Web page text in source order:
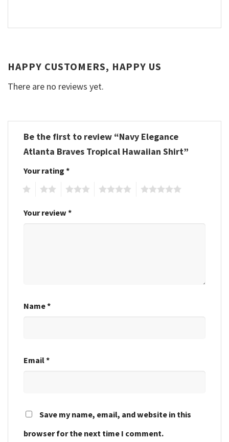
HAPPY CUSTOMERS, HAPPY US
There are no reviews yet.
Be the first to review “Navy Elegance
Atlanta Braves Tropical Hawaiian Shirt”
Your rating *
Your review *
Name*
Email*
Save my name, email, and website in this
browser for the next time I comment.